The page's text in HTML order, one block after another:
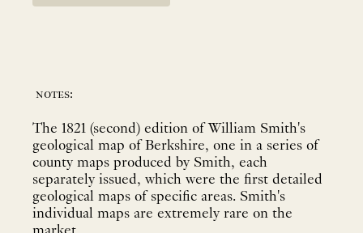
notes:
The 1821 (second) edition of William Smith's
geological map of Berkshire, one in a series of
county maps produced by Smith, each
separately issued, which were the first detailed
geological maps of specific areas. Smith's
individual maps are extremely rare on the